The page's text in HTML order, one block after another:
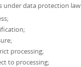
under data protection
processing;
to processing;